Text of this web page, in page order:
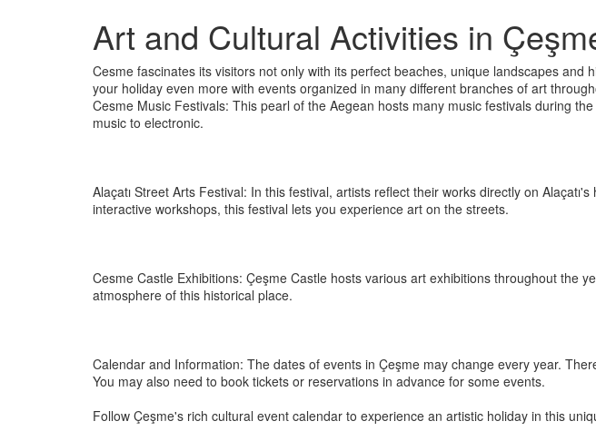
Art and Cultural Activities in
Cesme fascinates its visitors not only with its perfect beaches, unique landscapes
your holiday even more with events organized in many different branches of art
Cesme Music Festivals: This pearl of the Aegean hosts many music festivals during
music to electronic.
Alaçatı Street Arts Festival: In this festival, artists reflect their works directly on
interactive workshops, this festival lets you experience art on the streets.
Cesme Castle Exhibitions: Çeşme Castle hosts various art exhibitions throughout the
atmosphere of this historical place.
Calendar and Information: The dates of events in Çeşme may change every year.
You may also need to book tickets or reservations in advance for some events.
Follow Çeşme's rich cultural event calendar to experience an artistic holiday in this